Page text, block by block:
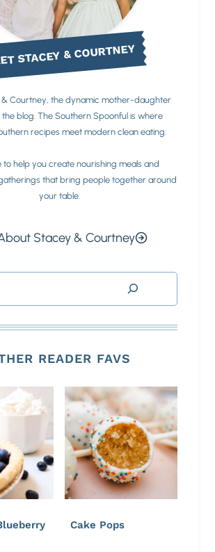
STACEY & COURTNEY
& Courtney, the dynamic mother-daughter
blog. The Southern Spoonful is where
recipes meet modern clean eating.
to help you create nourishing meals and
that bring people together around
your table.
Stacey & Courtney
READER FAVS
Cake Pops